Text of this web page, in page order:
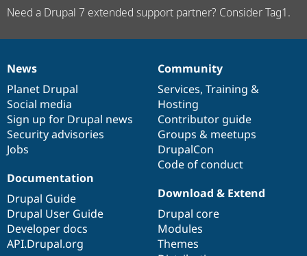
Need a Drupal 7 extended support partner? Consider Tag1.
News
items
News
Planet Drupal
Social media
Sign up for Drupal news
Security advisories
Jobs
Our
community
Community
Services, Training &
Hosting
Contributor guide
Groups & meetups
DrupalCon
Code of conduct
Documentation
Documentation
Drupal Guide
Drupal User Guide
Developer docs
API.Drupal.org
Drupal
code
base
Download & Extend
Drupal core
Modules
Themes
Governance
of
community